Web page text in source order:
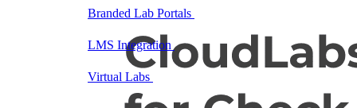
Branded Lab Portals
LMS IntegrationLaunch labs from the LMS you
already use
Virtual Labs